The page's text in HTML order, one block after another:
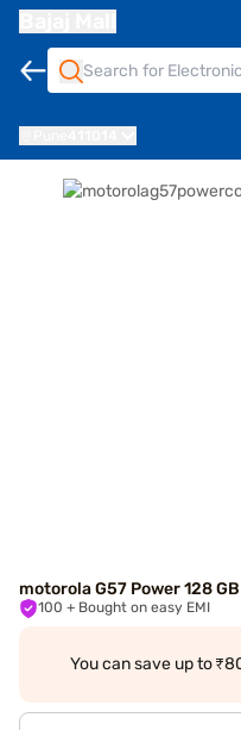
motorola G57 Power 128
100 + Bought on easy EMI
You can save up to